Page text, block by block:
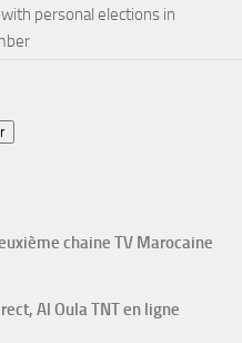
personal elections in
chaine TV Marocaine
Al Oula TNT en ligne